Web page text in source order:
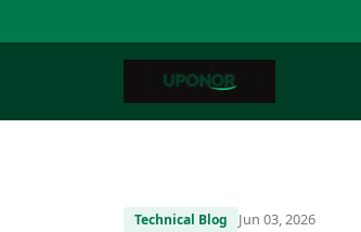
Technical Blog Jun 03, 2026